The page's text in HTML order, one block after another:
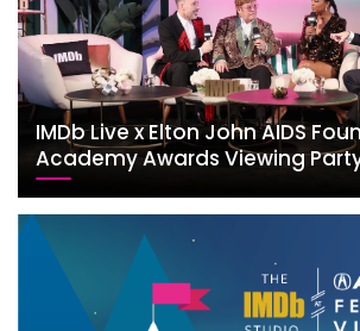
IMDb Live x Elton John AIDS
Academy Awards Viewing